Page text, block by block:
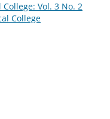
Vol. 3 No. 2
College